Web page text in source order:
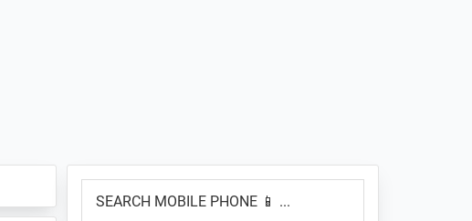
Primary
Sidebar
MOBILE